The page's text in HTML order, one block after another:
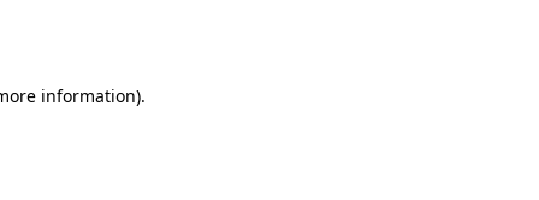
information).